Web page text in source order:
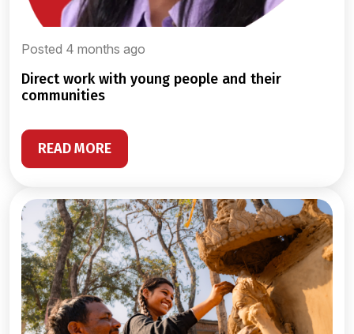
Posted 4 months ago
direct work with young people and their
communities
READ MORE